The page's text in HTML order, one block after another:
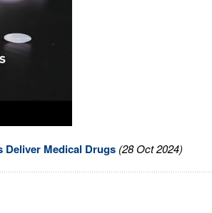
Deliver Medical Drugs (28 Oct 2024)